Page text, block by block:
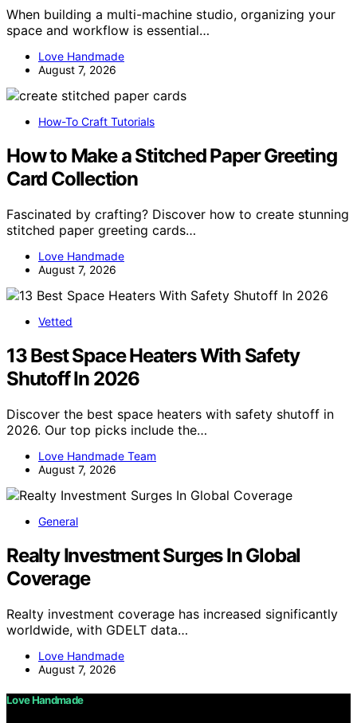
When building a multi-machine studio, organizing your
space and workflow is essential…
Love Handmade
August 7, 2026
How-To Craft Tutorials
How to Make a Stitched Paper Greeting
Card Collection
Fascinated by crafting? Discover how to create stunning
stitched paper greeting cards…
Love Handmade
August 7, 2026
Vetted
13 Best Space Heaters With Safety
Shutoff In 2026
Discover the best space heaters with safety shutoff in
2026. Our top picks include the…
Love Handmade Team
August 7, 2026
General
Realty Investment Surges In Global
Coverage
Realty investment coverage has increased significantly
worldwide, with GDELT data…
Love Handmade
August 7, 2026
Love Handmade